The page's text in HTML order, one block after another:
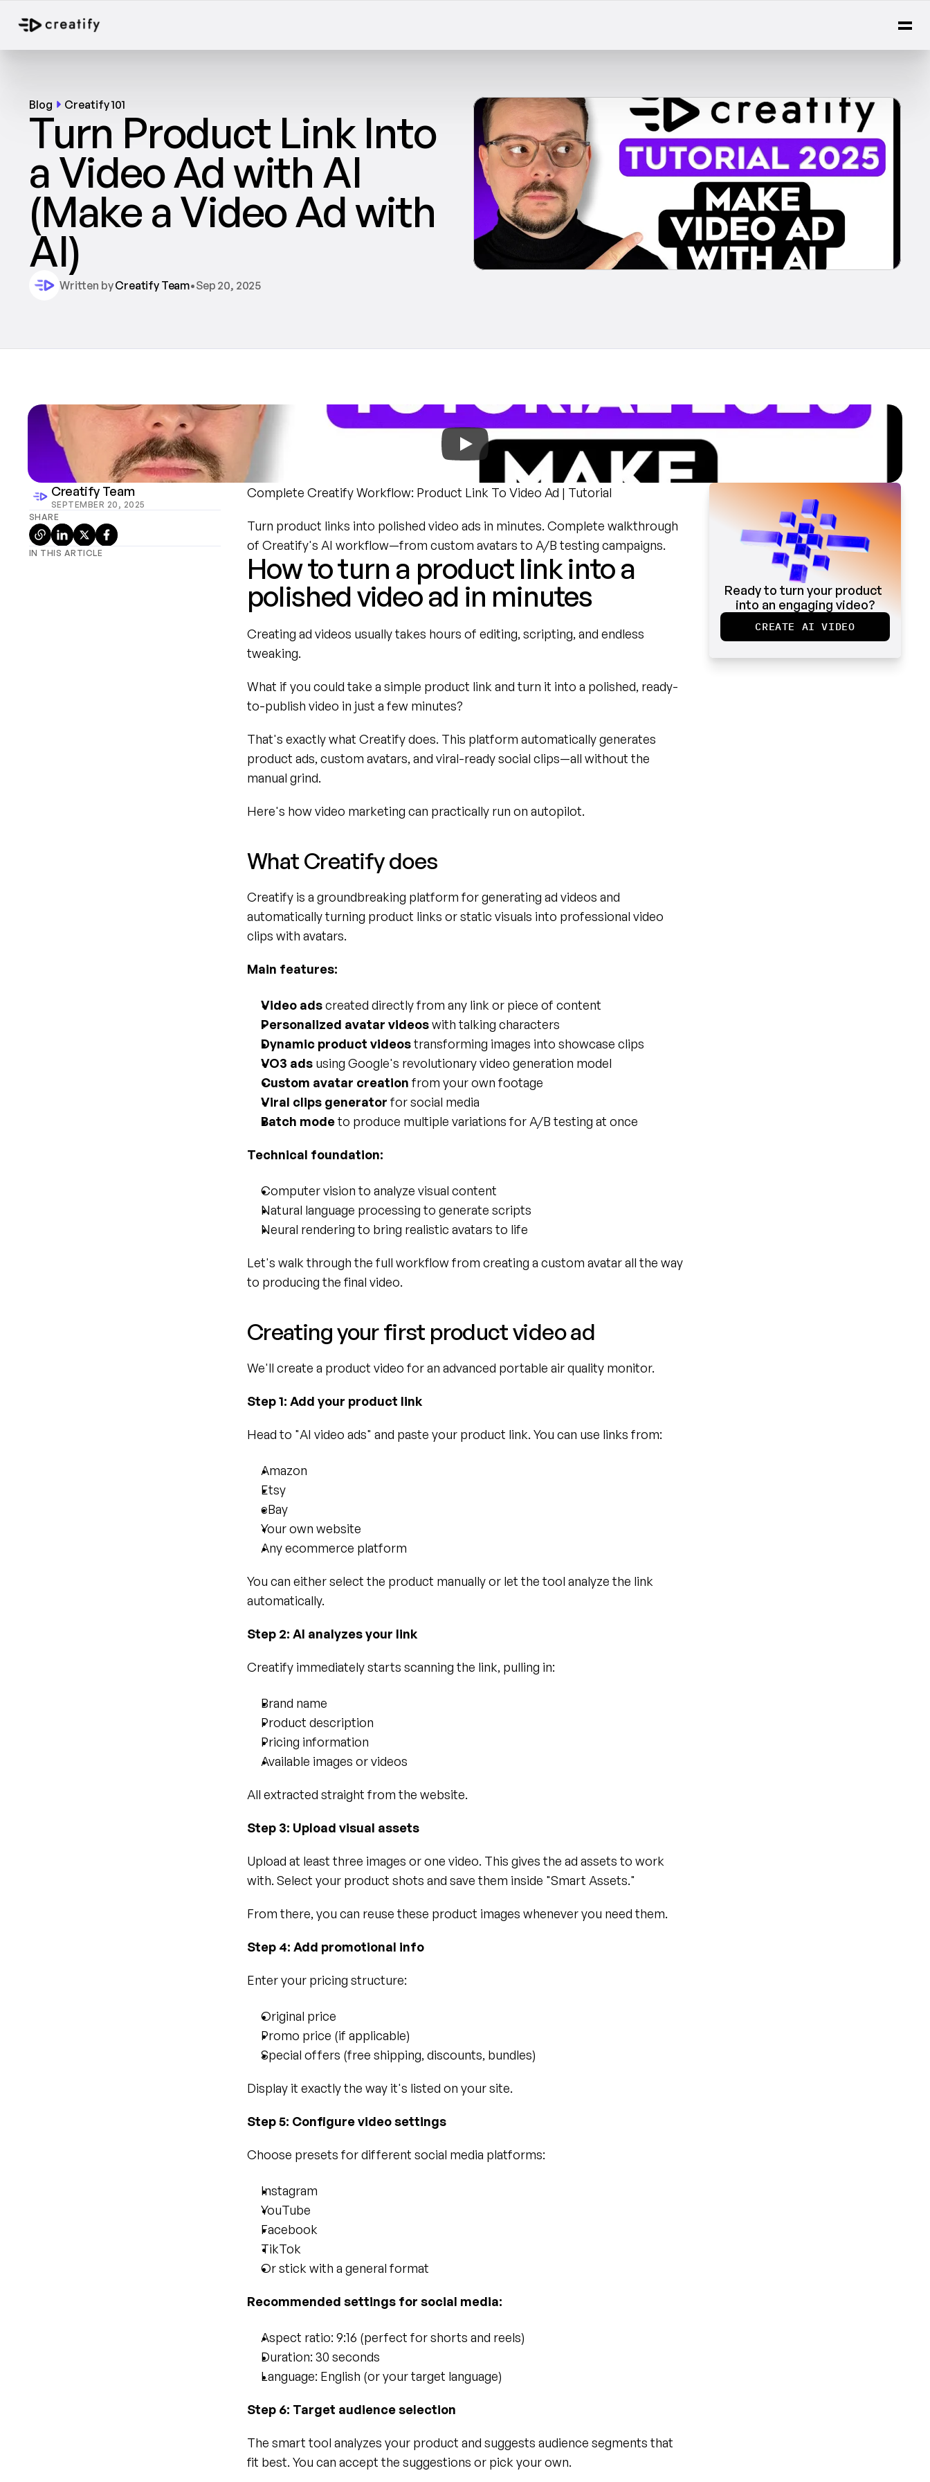
Blog Creatify 101
Turn Product Link Into
a Video Ad with AI
(Make a Video Ad with
Written by Creatify Team•Sep 20, 2025
Creatify Team
SEPTEMBER 20, 2025
SHARE
IN THIS ARTICLE
Complete Creatify Workflow: Product Link To Video Ad | Tutorial
Turn product links into polished video ads in minutes. Complete walkthrough
of Creatify's AI workflow—from custom avatars to A/B testing campaigns.
How to turn a product link into a
polished video ad in minutes
Creating ad videos usually takes hours of editing, scripting, and endless
tweaking.
What if you could take a simple product link and turn it into a polished, ready-
to-publish video in just a few minutes?
That's exactly what Creatify does. This platform automatically generates
product ads, custom avatars, and viral-ready social clips—all without the
manual grind.
Here's how video marketing can practically run on autopilot.
What Creatify does
Creatify is a groundbreaking platform for generating ad videos and
automatically turning product links or static visuals into professional video
clips with avatars.
Main features:
Video ads created directly from any link or piece of content
Personalized avatar videos with talking characters
Dynamic product videos transforming images into showcase clips
VO3 ads using Google's revolutionary video generation model
Custom avatar creation from your own footage
Viral clips generator for social media
Batch mode to produce multiple variations for A/B testing at once
Technical foundation:
Computer vision to analyze visual content
Natural language processing to generate scripts
Neural rendering to bring realistic avatars to life
Let's walk through the full workflow from creating a custom avatar all the way
to producing the final video.
Creating your first product video ad
We'll create a product video for an advanced portable air quality monitor.
Step 1: Add your product link
Head to "AI video ads" and paste your product link. You can use links from:
Amazon
Etsy
eBay
Your own website
Any ecommerce platform
You can either select the product manually or let the tool analyze the link
automatically.
Step 2: AI analyzes your link
Creatify immediately starts scanning the link, pulling in:
Brand name
Product description
Pricing information
Available images or videos
All extracted straight from the website.
Step 3: Upload visual assets
Upload at least three images or one video. This gives the ad assets to work
with. Select your product shots and save them inside "Smart Assets."
From there, you can reuse these product images whenever you need them.
Step 4: Add promotional info
Enter your pricing structure:
Original price
Promo price (if applicable)
Special offers (free shipping, discounts, bundles)
Display it exactly the way it's listed on your site.
Step 5: Configure video settings
Choose presets for different social media platforms:
Instagram
YouTube
Facebook
TikTok
Or stick with a general format
Recommended settings for social media:
Aspect ratio: 9:16 (perfect for shorts and reels)
Duration: 30 seconds
Language: English (or your target language)
Step 6: Target audience selection
The smart tool analyzes your product and suggests audience segments that
fit best. You can accept the suggestions or pick your own.
Ready to turn your product
into an engaging video?
CREATE AI VIDEO